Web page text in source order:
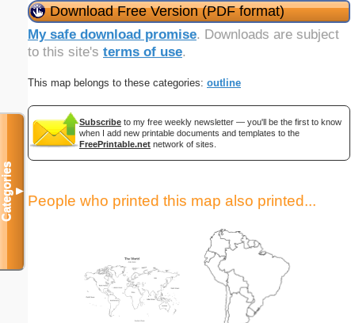
Download Free Version (PDF format)
My safe download promise. Downloads are subject
to this site's terms of use.
This map belongs to these categories: outline
Subscribe to my free weekly newsletter — you'll be the first to know
when I add new printable documents and templates to the
FreePrintable.net network of sites.
People who printed this map also printed...
Categories▼